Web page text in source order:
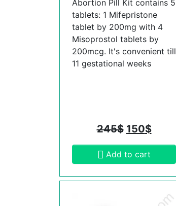
Abortion Pill Kit contains 5
tablets: 1 Mifepristone
tablet by 200mg with 4
Misoprostol tablets by
200mcg. It's convenient till
11 gestational weeks
245$ 150$
Add to cart